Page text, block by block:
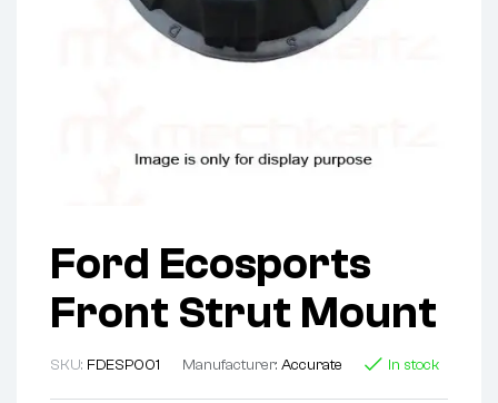
Ford Ecosports
Front Strut Mount
SKU: FDESP001 Manufacturer: Accurate In stock